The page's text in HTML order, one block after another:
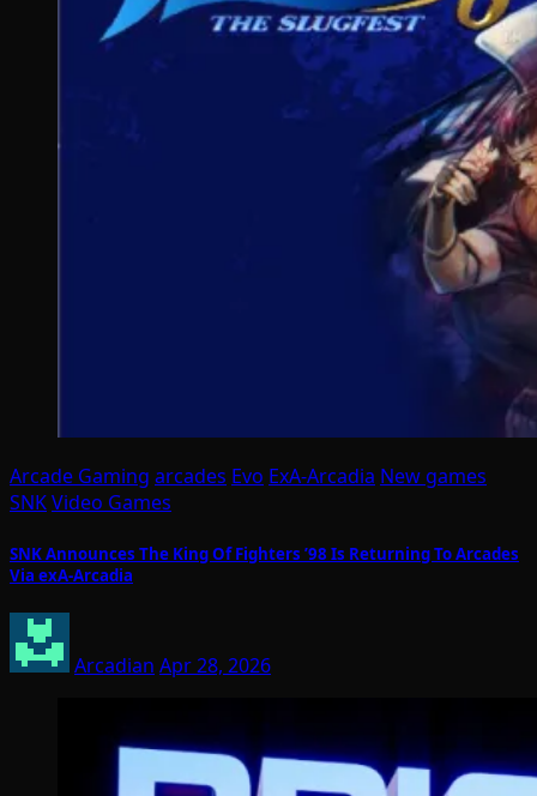
Arcade Gaming arcades Evo ExA-Arcadia New games
SNKVideo Games
SNK Announces The King Of Fighters ’98 Is Returning To Arcades
Via exA-Arcadia
Arcadian Apr 28, 2026